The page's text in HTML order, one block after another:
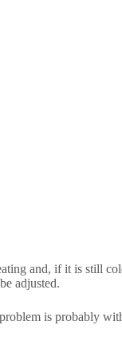
and, if it is still
adjusted.
is probably